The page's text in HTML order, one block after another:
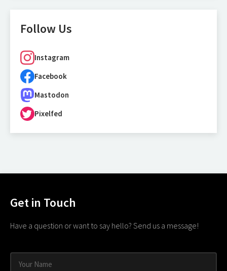
Follow Us
Instagram
Facebook
Mastodon
Pixelfed
Get in Touch
Have a question or want to say hello? Send us a message!